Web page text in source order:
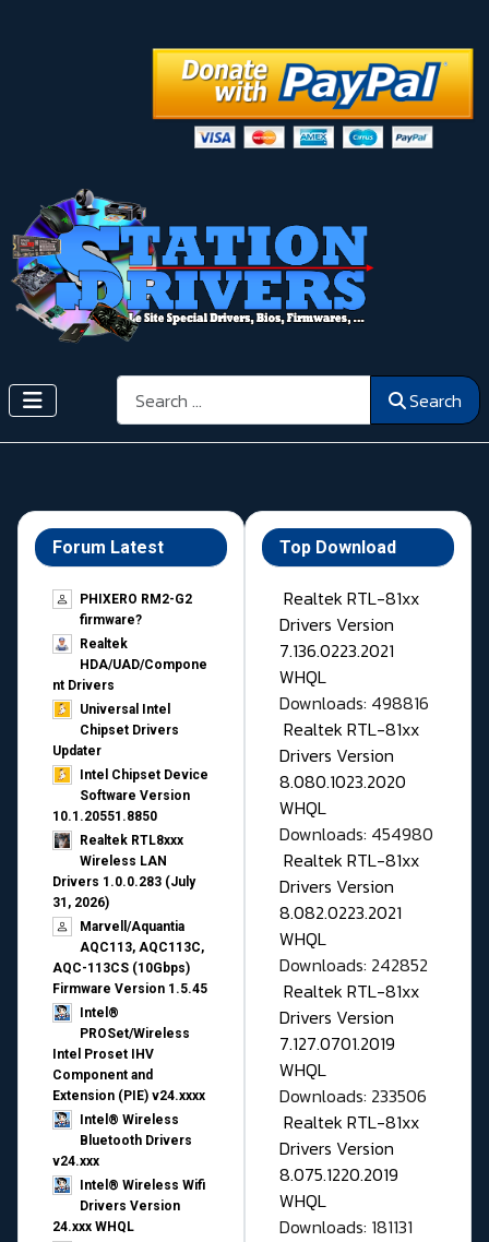
Search Search
Forum Latest
PHIXERO RM2-G2
firmware?
Realtek
HDA/UAD/Compone
nt Drivers
Universal Intel
Chipset Drivers
Updater​
Intel Chipset Device
Software Version
10.1.20551.8850
Realtek RTL8xxx
Wireless LAN
Drivers 1.0.0.283 (July
31, 2026)
Marvell/Aquantia
AQC113, AQC113C,
AQC-113CS (10Gbps)
Firmware Version 1.5.45
Intel®
PROSet/Wireless
Intel Proset IHV
Component and
Extension (PIE) v24.xxxx
Intel® Wireless
Bluetooth Drivers
v24.xxx
Intel® Wireless Wifi
Drivers Version
24.xxx WHQL
Top Download
Realtek RTL-81xx
Drivers Version
7.136.0223.2021
WHQL
Downloads: 498816
Realtek RTL-81xx
Drivers Version
8.080.1023.2020
WHQL
Downloads: 454980
Realtek RTL-81xx
Drivers Version
8.082.0223.2021
WHQL
Downloads: 242852
Realtek RTL-81xx
Drivers Version
7.127.0701.2019
WHQL
Downloads: 233506
Realtek RTL-81xx
Drivers Version
8.075.1220.2019
WHQL
Downloads: 181131